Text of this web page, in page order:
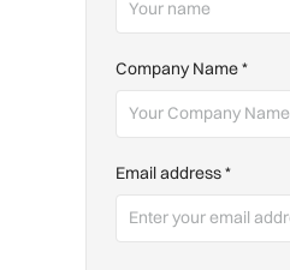
Company Name*
Email address*